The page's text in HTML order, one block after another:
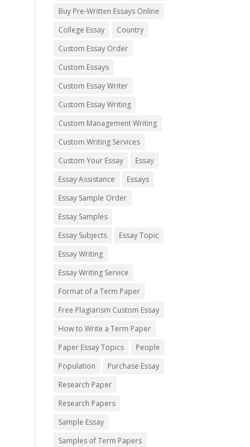
Buy Pre-Written Essays Online
College Essay
Country
Custom Essay Order
Custom Essays
Custom Essay Writer
Custom Essay Writing
Custom Management Writing
Custom Writing Services
Custom Your Essay
Essay
Essay Assistance
Essays
Essay Sample Order
Essay Samples
Essay Subjects
Essay Topic
Essay Writing
Essay Writing Service
Format of a Term Paper
Free Plagiarism Custom Essay
How to Write a Term Paper
Paper Essay Topics
People
Population
Purchase Essay
Research Paper
Research Papers
Sample Essay
Samples of Term Papers